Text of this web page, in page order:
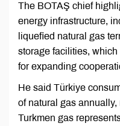
The BOTAŞ chief
energy infrastructure,
liquefied natural gas
storage facilities,
for expanding
He said Türkiye
of natural gas
Turkmen gas